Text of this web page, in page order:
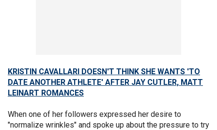
KRISTIN CAVALLARI DOESN'T THINK SHE WANTS 'TO
DATE ANOTHER ATHLETE' AFTER JAY CUTLER, MATT
LEINART ROMANCES
When one of her followers expressed her desire to
"normalize wrinkles" and spoke up about the pressure to try